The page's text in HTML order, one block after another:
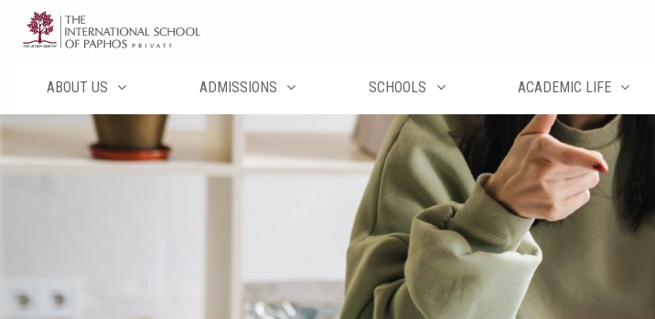
Μετάβαση
περιεχόμενο
ABOUT US ADMISSIONS SCHOOLS ACADEMIC LIFE